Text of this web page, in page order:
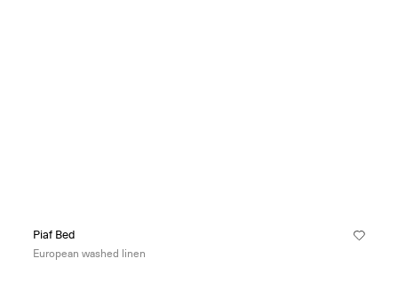
Piaf Bed
European washed linen